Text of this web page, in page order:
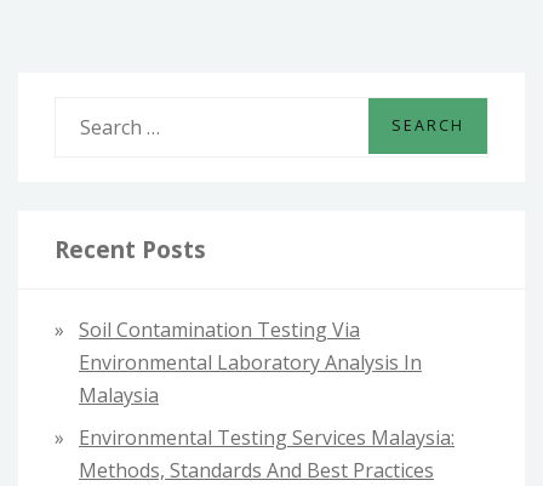
c
o
Recent Posts
Soil Contamination Testing Via
Environmental Laboratory Analysis In
Malaysia
Environmental Testing Services Malaysia:
Methods, Standards And Best Practices